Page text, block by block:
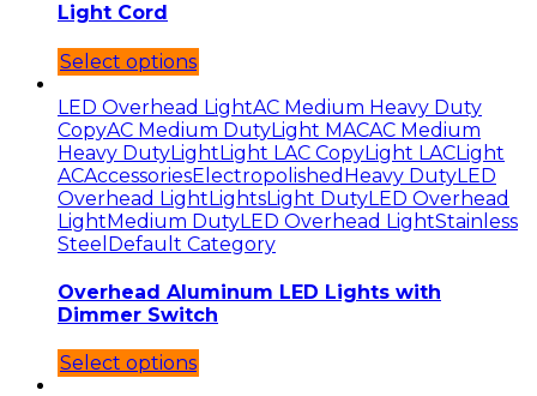
Light Cord
Select options
LED Overhead LightAC Medium Heavy Duty
CopyAC Medium DutyLight MACAC Medium
Heavy DutyLightLight LAC CopyLight LACLight
ACAccessoriesElectropolished Heavy DutyLED
Overhead LightLightsLight DutyLED Overhead
LightMedium DutyLED Overhead LightStainless
Steel Default Category
Overhead Aluminum LED Lights with
Dimmer Switch
Select options